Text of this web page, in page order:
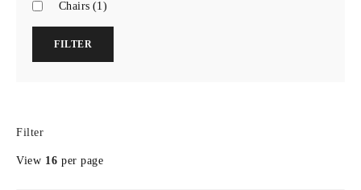
Chairs (1)
FILTER
Filter
View 16 per page